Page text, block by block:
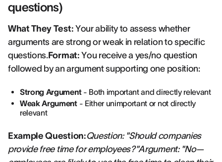
questions)
What They Test: Your ability to assess whether
arguments are strong or weak in relation to specific
questions.Format: You receive a yes/no question
followed by an argument supporting one position:
Strong Argument- Both important and directly relevant
Weak Argument- Either unimportant or not directly
relevant
Example Question:Question: "Should companies
provide free time for employees?"Argument: "No—